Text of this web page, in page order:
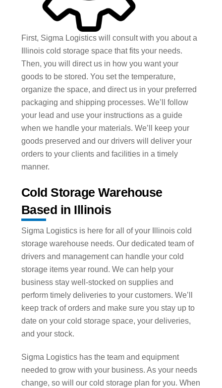
First, Sigma Logistics will consult with you about a
Illinois cold storage space that fits your needs.
Then, you will direct us in how you want your
goods to be stored. You set the temperature,
organize the space, and direct us in your preferred
packaging and shipping processes. We’ll follow
your lead and use your instructions as a guide
when we handle your materials. We’ll keep your
goods preserved and our drivers will deliver your
orders to your clients and facilities in a timely
manner.
Cold Storage Warehouse
Based in Illinois
Sigma Logistics is here for all of your Illinois cold
storage warehouse needs. Our dedicated team of
drivers and management can handle your cold
storage items year round. We can help your
business stay well-stocked on supplies and
perform timely deliveries to your customers. We’ll
keep track of orders and make sure you stay up to
date on your cold storage space, your deliveries,
and your stock.
Sigma Logistics has the team and equipment
needed to grow with your business. As your needs
change, so will our cold storage plan for you. When